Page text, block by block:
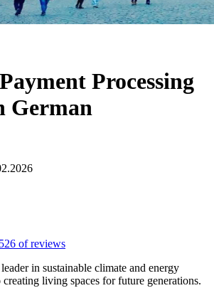
Processing
German
of reviews
in sustainable climate and energy
living spaces for future generations.